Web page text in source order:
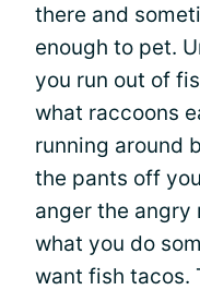
there and
enough to pet.
you run out of
what raccoons
running around
the pants off
anger the angry
what you do
want fish tacos.